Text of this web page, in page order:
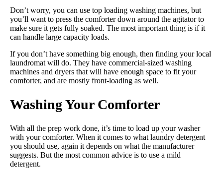
Don’t worry, you can use top loading washing machines, but
you’ll want to press the comforter down around the agitator to
make sure it gets fully soaked. The most important thing is if it
can handle large capacity loads.
If you don’t have something big enough, then finding your local
laundromat will do. They have commercial-sized washing
machines and dryers that will have enough space to fit your
comforter, and are mostly front-loading as well.
Washing Your Comforter
With all the prep work done, it’s time to load up your washer
with your comforter. When it comes to what laundry detergent
you should use, again it depends on what the manufacturer
suggests. But the most common advice is to use a mild
detergent.